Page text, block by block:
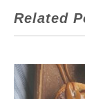
Related